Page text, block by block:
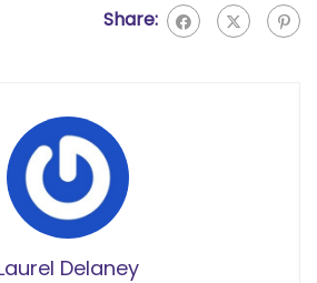
Share:
Delaney